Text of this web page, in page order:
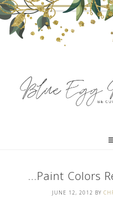
…Paint Colors
JUNE 12, 2012 BY